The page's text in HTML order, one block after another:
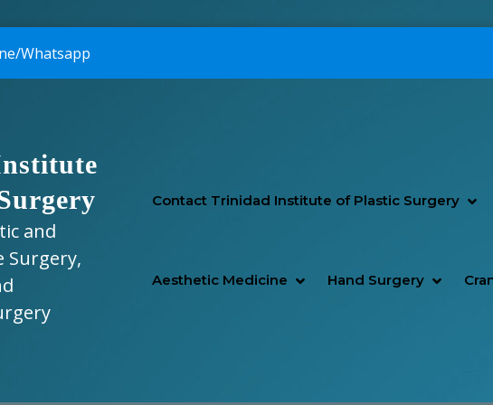
Whatsapp
and
Surgery,
Contact Trinidad Institute of Plastic Surgery
Aesthetic Medicine SHOW AESTHETIC
HIDE AESTHETIC
Hand Surgery SHOW
HIDE